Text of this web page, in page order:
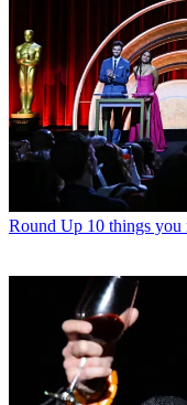
Round Up 10 things you